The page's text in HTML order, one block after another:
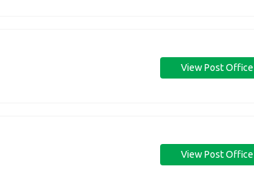
View Post Office
View Post Office